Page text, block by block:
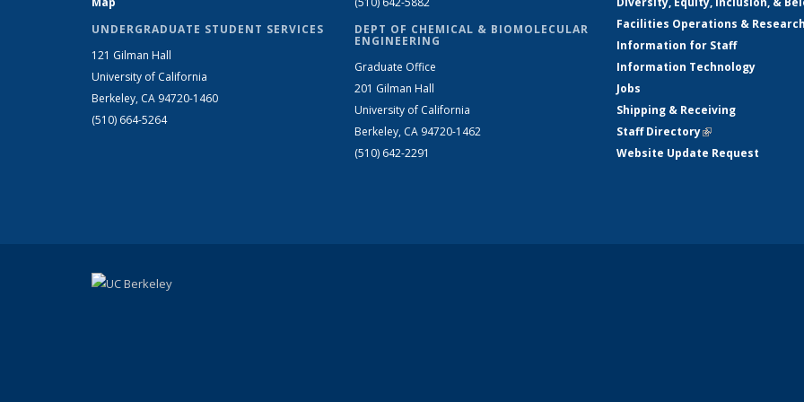
UNDERGRADUATE STUDENT SERVICES
121 Gilman Hall
University of California
Berkeley, CA 94720-1460
(510) 664-5264
DEPT OF CHEMICAL & BIOMOLECULAR
ENGINEERING
Graduate Office
201 Gilman Hall
University of California
Berkeley, CA 94720-1462
(510) 642-2291
Facilities Operations &
Information for Staff
Information Technology
Jobs
Shipping & Receiving
Staff Directory(link is external)
Website Update Request